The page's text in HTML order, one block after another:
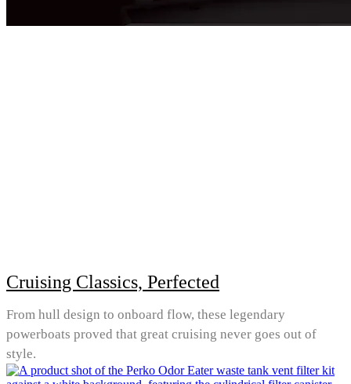
Cruising Classics, Perfected
From hull design to onboard flow, these legendary
powerboats proved that great cruising never goes out of
style.